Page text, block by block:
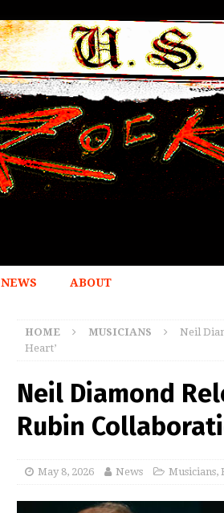
NEWS ABOUT
HOME MUSICIANS
Neil
Heart’
Neil Diamond
Rubin
May 8, 2026 News Musicians,